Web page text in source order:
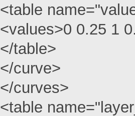
<table
<values>0 0.25 1
</table>
</curve>
</curves>
<table